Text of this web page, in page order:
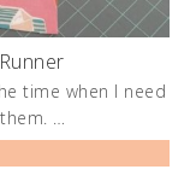
time when I need
…